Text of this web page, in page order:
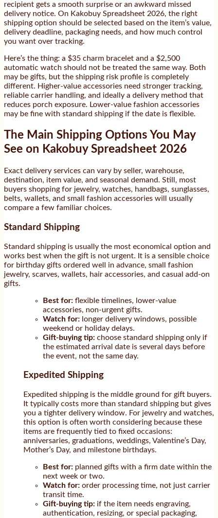
recipient gets a smooth surprise or an awkward missed
delivery notice. On Kakobuy Spreadsheet 2026, the right
shipping option should be selected based on the item’s value,
delivery deadline, packaging needs, and how much control
you want over tracking.
Here’s the thing: a $35 charm bracelet and a $2,500
automatic watch should not be treated the same way. Both
may be gifts, but the shipping risk profile is completely
different. Higher-value accessories need stronger tracking,
reliable carrier handling, and ideally a delivery method that
reduces porch exposure. Lower-value fashion accessories
may be fine with standard shipping if the date is flexible.
The Main Shipping Options You May
See on Kakobuy Spreadsheet 2026
Exact delivery services can vary by seller, warehouse,
destination, item value, and seasonal demand. Still, most
buyers shopping for jewelry, watches, handbags, sunglasses,
belts, wallets, and small fashion accessories will usually
compare a few familiar choices.
Standard Shipping
Standard shipping is usually the most economical option and
works best when the gift is not urgent. It is a sensible choice
for birthday gifts ordered well in advance, small fashion
jewelry, scarves, wallets, hair accessories, and casual add-on
gifts.
Best for: flexible timelines, lower-value
accessories, non-urgent gifts.
Watch for: longer delivery windows, possible
weekend or holiday delays.
Gift-buying tip: choose standard shipping only if
the estimated arrival date is several days before
the event, not the same day.
Expedited Shipping
Expedited shipping is the middle ground for gift buyers.
It typically costs more than standard shipping but gives
you a tighter delivery window. For jewelry and watches,
this option is often worth considering because these
items are frequently tied to fixed occasions:
anniversaries, graduations, weddings, Valentine’s Day,
Mother’s Day, and milestone birthdays.
Best for: planned gifts with a firm date within the
next week or two.
Watch for: order processing time, not just carrier
transit time.
Gift-buying tip: if the item needs engraving,
authentication, resizing, or special packaging,